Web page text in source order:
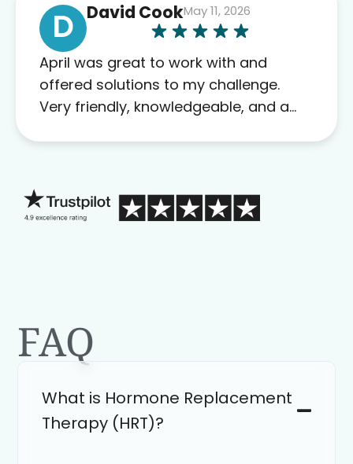
D David CookMay 11, 2026
April was great to work with and
offered solutions to my challenge.
Very friendly, knowledgeable, and a
FAQ
What is Hormone Replacement
Therapy (HRT)?